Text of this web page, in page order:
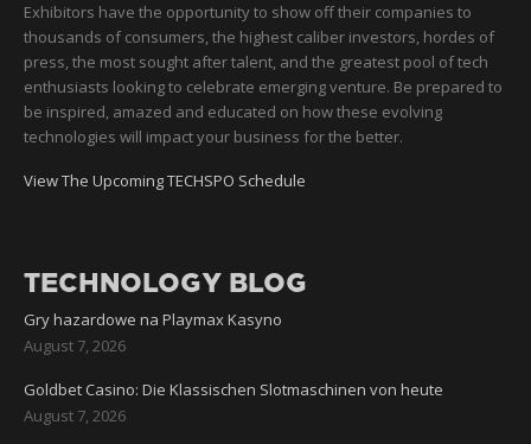
Exhibitors have the opportunity to show off their companies to
thousands of consumers, the highest caliber investors, hordes of
press, the most sought after talent, and the greatest pool of tech
enthusiasts looking to celebrate emerging venture. Be prepared to
be inspired, amazed and educated on how these evolving
technologies will impact your business for the better.
View The Upcoming TECHSPO Schedule
TECHNOLOGY BLOG
Gry hazardowe na Playmax Kasyno
August 7, 2026
Goldbet Casino: Die Klassischen Slotmaschinen von heute
August 7, 2026